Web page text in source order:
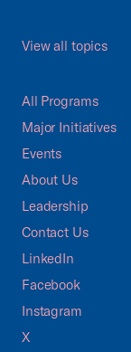
View all topics
All Programs
Major Initiatives
Events
About Us
Leadership
Contact Us
LinkedIn
Facebook
Instagram
X